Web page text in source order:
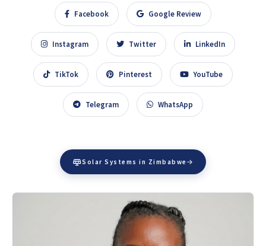
Facebook Google Review
Instagram Twitter LinkedIn
TikTok Pinterest YouTube
Telegram WhatsApp
Solar Systems in Zimbabwe